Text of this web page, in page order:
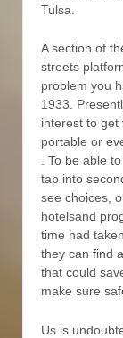
Tulsa.
A section of
streets
problem you
1933.
interest to get
portable or
. To be able
tap into
see choices,
hotelsand
time had
they can find
that could
make sure
Us is